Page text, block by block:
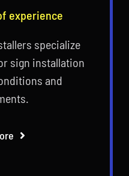
experience
specialize
sign installation
and